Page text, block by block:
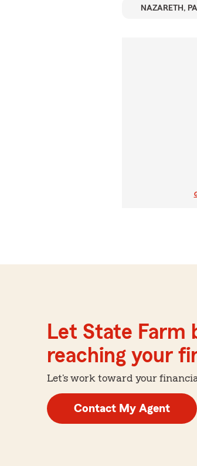
NAZARETH, PA
Let State
reaching your
Let's work toward your
Contact My Agent